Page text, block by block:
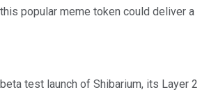
popular meme token could deliver a
test launch of Shibarium, its Layer 2